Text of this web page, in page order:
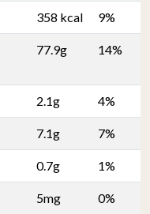
358 kcal 9%
77.9g 14%
2.1g 4%
7.1g 7%
0.7g 1%
5mg 0%